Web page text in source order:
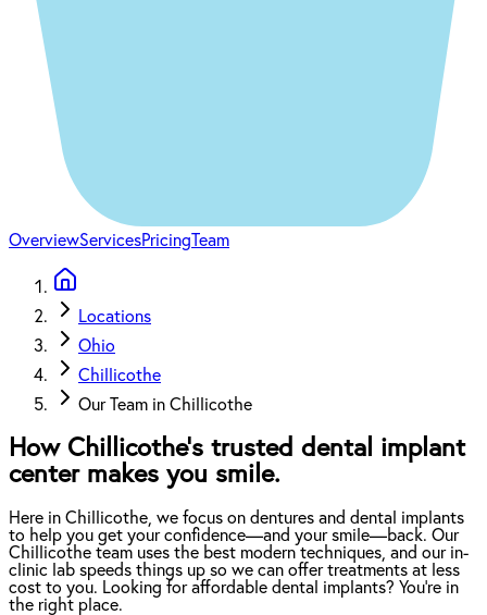
OverviewServicesPricingTeam
Locations
Ohio
Chillicothe
Our Team in Chillicothe
How Chillicothe’s trusted dental implant
center makes you smile.
Here in Chillicothe, we focus on dentures and dental implants
to help you get your confidence—and your smile—back. Our
Chillicothe team uses the best modern techniques, and our in-
clinic lab speeds things up so we can offer treatments at less
cost to you. Looking for affordable dental implants? You're in
the right place.